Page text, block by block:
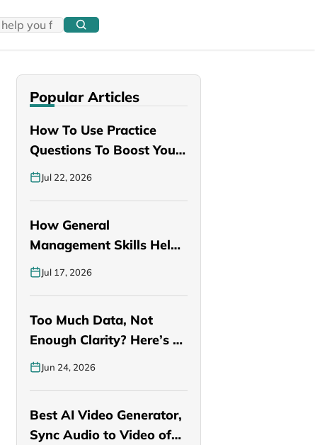
Popular Articles
How To Use Practice
Questions To Boost Your
PANCE…
Jul 22, 2026
How General
Management Skills Help
You Become a Better…
Jul 17, 2026
Too Much Data, Not
Enough Clarity? Here’s a
Smarter…
Jun 24, 2026
Best AI Video Generator,
Sync Audio to Video of…